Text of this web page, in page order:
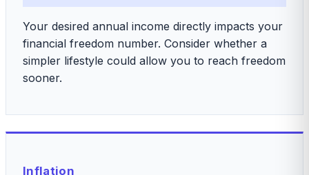
Your desired annual income directly impacts your
financial freedom number. Consider whether a
simpler lifestyle could allow you to reach freedom
sooner.
Inflation